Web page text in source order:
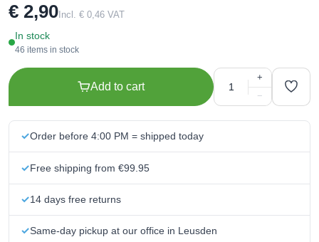
€ 2,90 Incl. € 0,46 VAT
In stock
46 items in stock
Add to cart
+
−
Order before 4:00 PM = shipped today
Free shipping from €99.95
14 days free returns
Same-day pickup at our office in Leusden